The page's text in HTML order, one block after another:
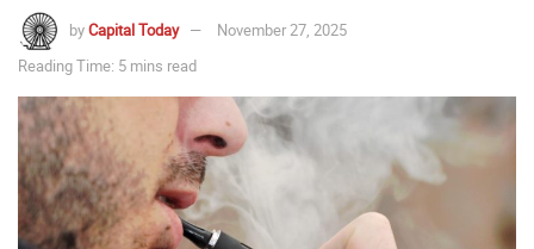
byCapital Today
November 27, 2025
Reading Time: 5 mins read